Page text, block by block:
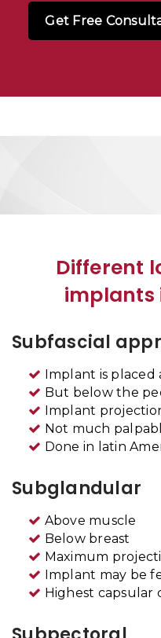
Get Free
Different
implants
Subfascial
Implant is placed
But below the
Implant
Not much
Done in latin
Subglandular
Above muscle
Below breast
Maximum
Implant may be
Highest capsular